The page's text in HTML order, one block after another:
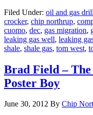
Filed Under: oil and gas
crocker, chip northrup,
cuomo, dec, gas migration,
leaking gas well, leaking
shale, shale gas, tom west,
Brad Field –
Poster Boy
June 30, 2012 By Chip